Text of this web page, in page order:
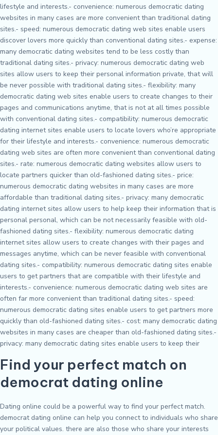
lifestyle and interests.- convenience: numerous democratic dating
websites in many cases are more convenient than traditional dating
sites.- speed: numerous democratic dating web sites enable users
discover lovers more quickly than conventional dating sites.- expense:
many democratic dating websites tend to be less costly than
traditional dating sites.- privacy: numerous democratic dating web
sites allow users to keep their personal information private, that will
be never possible with traditional dating sites.- flexibility: many
democratic dating web sites enable users to create changes to their
pages and communications anytime, that is not at all times possible
with conventional dating sites.- compatibility: numerous democratic
dating internet sites enable users to locate lovers who’re appropriate
for their lifestyle and interests.- convenience: numerous democratic
dating web sites are often more convenient than conventional dating
sites.- rate: numerous democratic dating websites allow users to
locate partners quicker than old-fashioned dating sites.- price:
numerous democratic dating websites in many cases are more
affordable than traditional dating sites.- privacy: many democratic
dating internet sites allow users to help keep their information that is
personal personal, which can be not necessarily feasible with old-
fashioned dating sites.- flexibility: numerous democratic dating
internet sites allow users to create changes with their pages and
messages anytime, which can be never feasible with conventional
dating sites.- compatibility: numerous democratic dating sites enable
users to get partners that are compatible with their lifestyle and
interests.- convenience: numerous democratic dating web sites are
often far more convenient than traditional dating sites.- speed:
numerous democratic dating sites enable users to get partners more
quickly than old-fashioned dating sites.- cost: many democratic dating
websites in many cases are cheaper than old-fashioned dating sites.-
privacy: many democratic dating sites enable users to keep their
Find your perfect match on
democrat dating online
Dating online could be a powerful way to find your perfect match.
democrat dating online can help you connect to individuals who share
your political values. there are also those who share your interests